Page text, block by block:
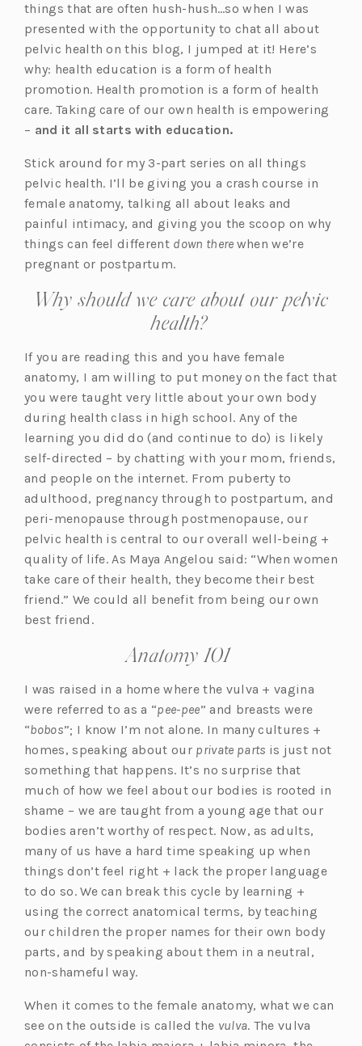
things that are often hush-hush…so when I was
presented with the opportunity to chat all about
pelvic health on this blog, I jumped at it! Here’s
why: health education is a form of health
promotion. Health promotion is a form of health
care. Taking care of our own health is empowering
– and it all starts with education.
Stick around for my 3-part series on all things
pelvic health. I’ll be giving you a crash course in
female anatomy, talking all about leaks and
painful intimacy, and giving you the scoop on why
things can feel different down there when we’re
pregnant or postpartum.
Why should we care about our pelvic
health?
If you are reading this and you have female
anatomy, I am willing to put money on the fact that
you were taught very little about your own body
during health class in high school. Any of the
learning you did do (and continue to do) is likely
self-directed – by chatting with your mom, friends,
and people on the internet. From puberty to
adulthood, pregnancy through to postpartum, and
peri-menopause through postmenopause, our
pelvic health is central to our overall well-being +
quality of life. As Maya Angelou said: “When women
take care of their health, they become their best
friend.” We could all benefit from being our own
best friend.
Anatomy 101
I was raised in a home where the vulva + vagina
were referred to as a “pee-pee” and breasts were
“bobos”; I know I’m not alone. In many cultures +
homes, speaking about our private parts is just not
something that happens. It’s no surprise that
much of how we feel about our bodies is rooted in
shame – we are taught from a young age that our
bodies aren’t worthy of respect. Now, as adults,
many of us have a hard time speaking up when
things don’t feel right + lack the proper language
to do so. We can break this cycle by learning +
using the correct anatomical terms, by teaching
our children the proper names for their own body
parts, and by speaking about them in a neutral,
non-shameful way.
When it comes to the female anatomy, what we can
see on the outside is called the vulva. The vulva